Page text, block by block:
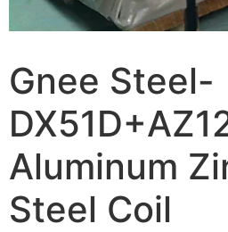
Gnee Steel-
Aluminum
Steel Coil